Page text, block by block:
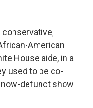
conservative,
American
House aide, in a
used to be co-
now-defunct show